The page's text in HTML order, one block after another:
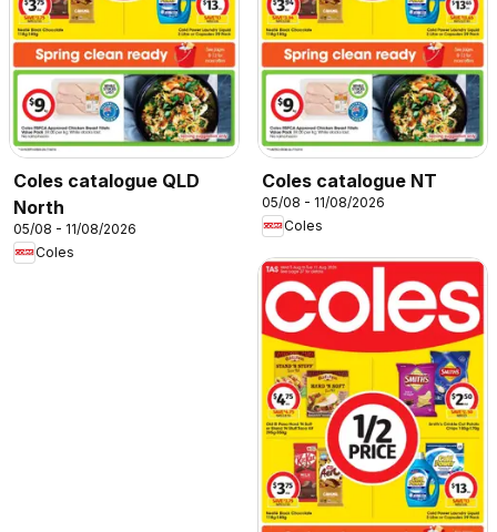
Coles catalogue QLD
North
05/08 - 11/08/2026
Coles
Coles catalogue NT
05/08 - 11/08/2026
Coles